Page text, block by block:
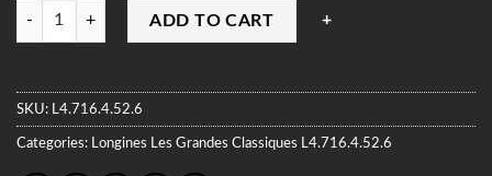
Quantity
ADD TO CART
SKU: L4.716.4.52.6
Categories: Longines Les Grandes Classiques L4.716.4.52.6